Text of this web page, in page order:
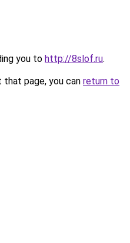
you to http://8slof.ru.
page, you can return to